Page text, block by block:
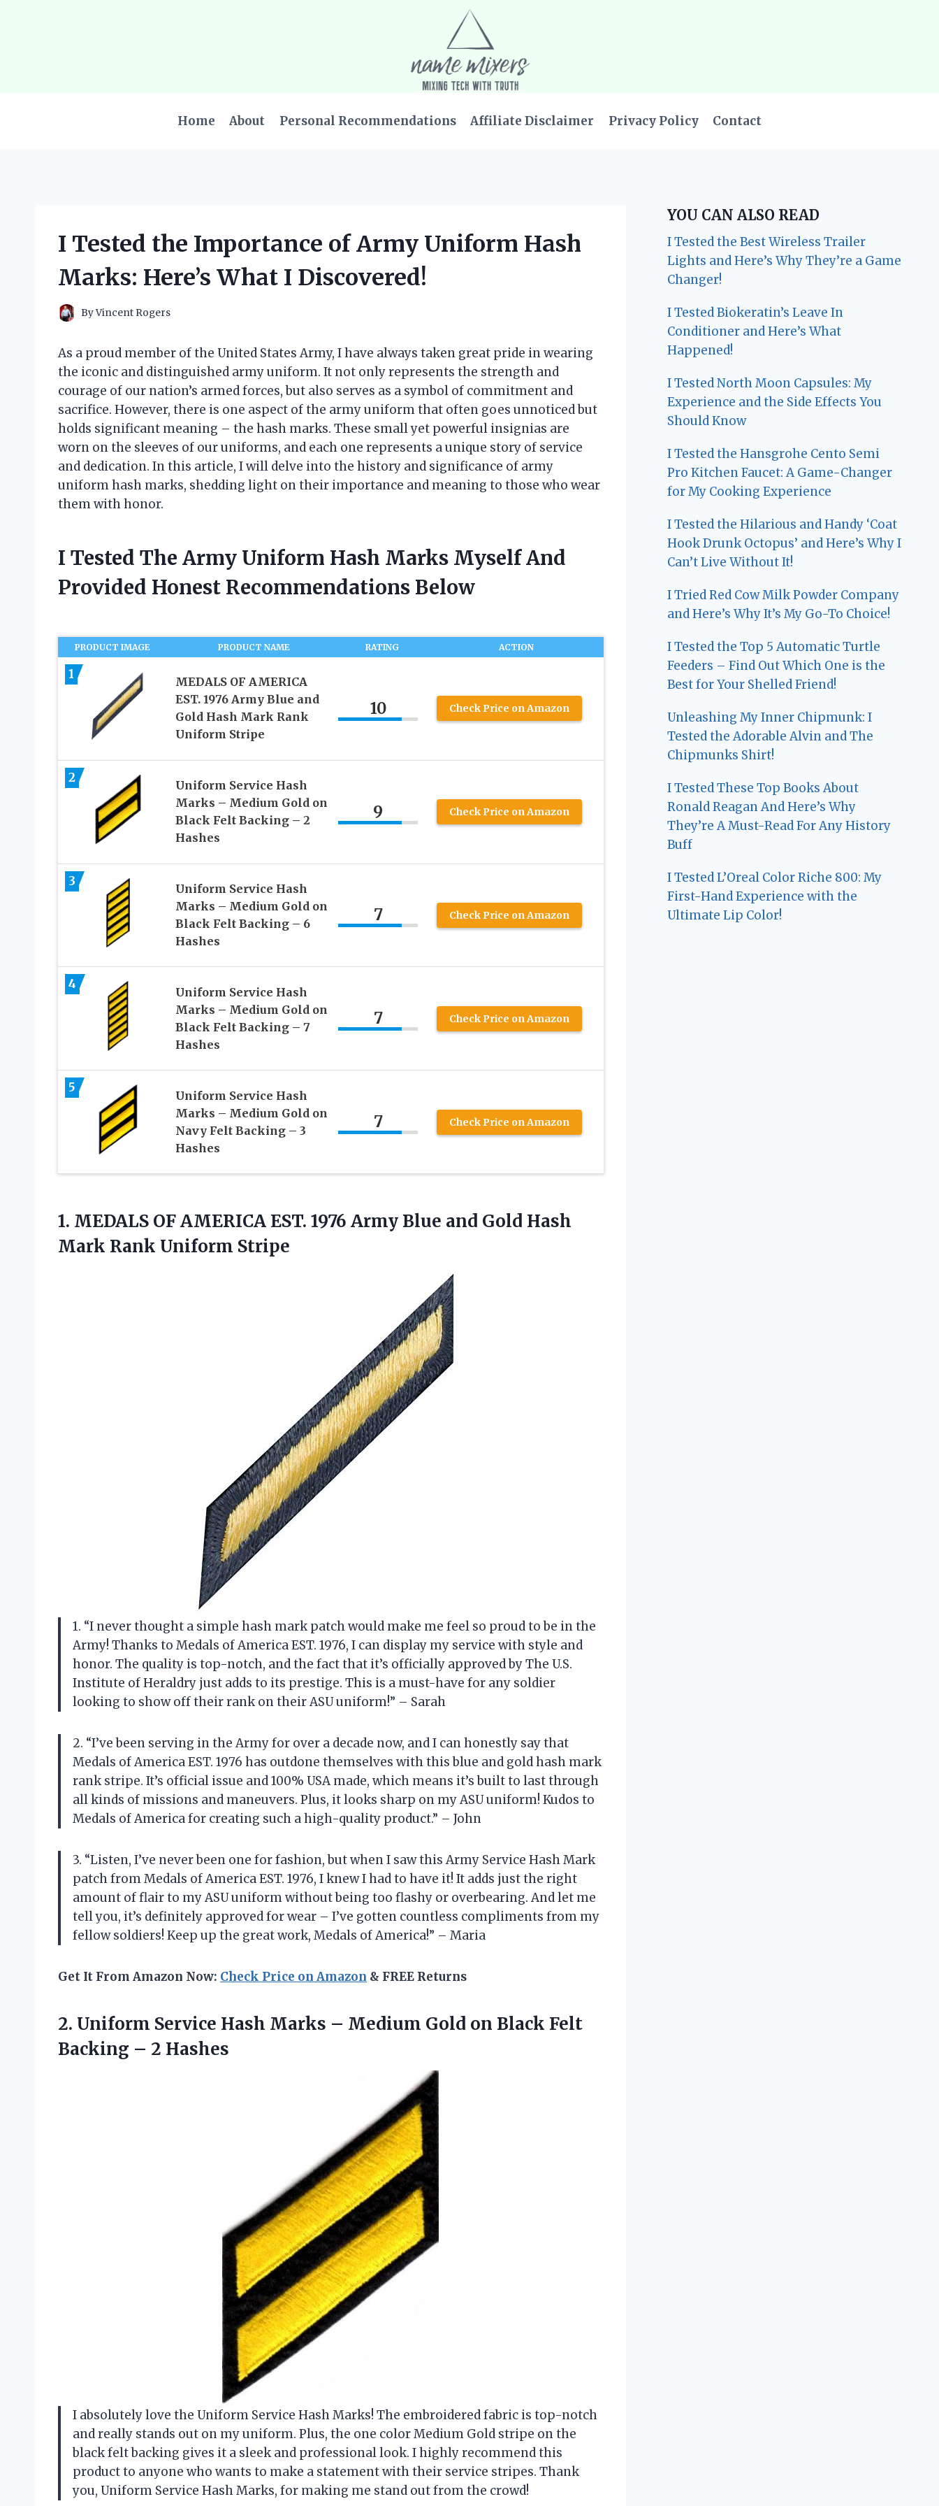
Home About Personal Recommendations Affiliate Disclaimer Privacy Policy Contact
I Tested the Importance of Army Uniform Hash
Marks: Here’s What I Discovered!
ByVincent Rogers
As a proud member of the United States Army, I have always taken great pride in wearing
the iconic and distinguished army uniform. It not only represents the strength and
courage of our nation’s armed forces, but also serves as a symbol of commitment and
sacrifice. However, there is one aspect of the army uniform that often goes unnoticed but
holds significant meaning – the hash marks. These small yet powerful insignias are
worn on the sleeves of our uniforms, and each one represents a unique story of service
and dedication. In this article, I will delve into the history and significance of army
uniform hash marks, shedding light on their importance and meaning to those who wear
them with honor.
I Tested The Army Uniform Hash Marks Myself And
Provided Honest Recommendations Below
PRODUCT IMAGE PRODUCT NAME RATING ACTION
1
MEDALS OF AMERICA
EST. 1976 Army Blue and
Gold Hash Mark Rank
Uniform Stripe
10 Check Price on Amazon
2
Uniform Service Hash
Marks – Medium Gold on
Black Felt Backing – 2
Hashes
9 Check Price on Amazon
3
Uniform Service Hash
Marks – Medium Gold on
Black Felt Backing – 6
Hashes
7 Check Price on Amazon
4
Uniform Service Hash
Marks – Medium Gold on
Black Felt Backing – 7
Hashes
7 Check Price on Amazon
5
Uniform Service Hash
Marks – Medium Gold on
Navy Felt Backing – 3
Hashes
7 Check Price on Amazon
1. MEDALS OF AMERICA EST. 1976 Army Blue and Gold Hash
Mark Rank Uniform Stripe
1. “I never thought a simple hash mark patch would make me feel so proud to be in the
Army! Thanks to Medals of America EST. 1976, I can display my service with style and
honor. The quality is top-notch, and the fact that it’s officially approved by The U.S.
Institute of Heraldry just adds to its prestige. This is a must-have for any soldier
looking to show off their rank on their ASU uniform!” – Sarah
2. “I’ve been serving in the Army for over a decade now, and I can honestly say that
Medals of America EST. 1976 has outdone themselves with this blue and gold hash mark
rank stripe. It’s official issue and 100% USA made, which means it’s built to last through
all kinds of missions and maneuvers. Plus, it looks sharp on my ASU uniform! Kudos to
Medals of America for creating such a high-quality product.” – John
3. “Listen, I’ve never been one for fashion, but when I saw this Army Service Hash Mark
patch from Medals of America EST. 1976, I knew I had to have it! It adds just the right
amount of flair to my ASU uniform without being too flashy or overbearing. And let me
tell you, it’s definitely approved for wear – I’ve gotten countless compliments from my
fellow soldiers! Keep up the great work, Medals of America!” – Maria
Get It From Amazon Now: Check Price on Amazon & FREE Returns
2. Uniform Service Hash Marks – Medium Gold on Black Felt
Backing – 2 Hashes
I absolutely love the Uniform Service Hash Marks! The embroidered fabric is top-notch
and really stands out on my uniform. Plus, the one color Medium Gold stripe on the
black felt backing gives it a sleek and professional look. I highly recommend this
product to anyone who wants to make a statement with their service stripes. Thank
you, Uniform Service Hash Marks, for making me stand out from the crowd!
YOU CAN ALSO READ
I Tested the Best Wireless Trailer
Lights and Here’s Why They’re a Game
Changer!
I Tested Biokeratin’s Leave In
Conditioner and Here’s What
Happened!
I Tested North Moon Capsules: My
Experience and the Side Effects You
Should Know
I Tested the Hansgrohe Cento Semi
Pro Kitchen Faucet: A Game-Changer
for My Cooking Experience
I Tested the Hilarious and Handy ‘Coat
Hook Drunk Octopus’ and Here’s Why I
Can’t Live Without It!
I Tried Red Cow Milk Powder Company
and Here’s Why It’s My Go-To Choice!
I Tested the Top 5 Automatic Turtle
Feeders – Find Out Which One is the
Best for Your Shelled Friend!
Unleashing My Inner Chipmunk: I
Tested the Adorable Alvin and The
Chipmunks Shirt!
I Tested These Top Books About
Ronald Reagan And Here’s Why
They’re A Must-Read For Any History
Buff
I Tested L’Oreal Color Riche 800: My
First-Hand Experience with the
Ultimate Lip Color!